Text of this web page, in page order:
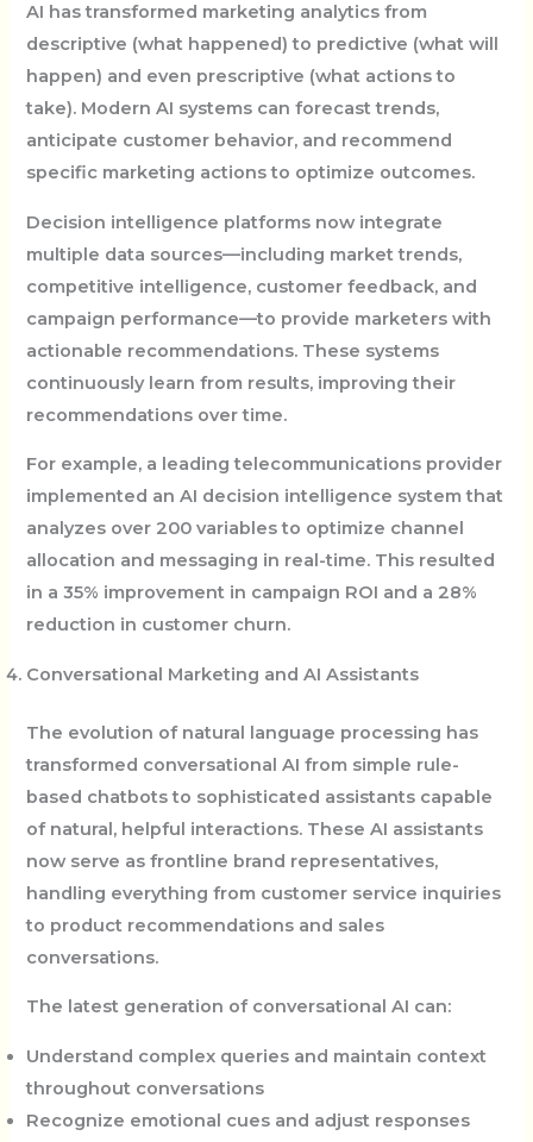
AI has transformed marketing analytics from
descriptive (what happened) to predictive (what will
happen) and even prescriptive (what actions to
take). Modern AI systems can forecast trends,
anticipate customer behavior, and recommend
specific marketing actions to optimize outcomes.
Decision intelligence platforms now integrate
multiple data sources—including market trends,
competitive intelligence, customer feedback, and
campaign performance—to provide marketers with
actionable recommendations. These systems
continuously learn from results, improving their
recommendations over time.
For example, a leading telecommunications provider
implemented an AI decision intelligence system that
analyzes over 200 variables to optimize channel
allocation and messaging in real-time. This resulted
in a 35% improvement in campaign ROI and a 28%
reduction in customer churn.
Conversational Marketing and AI Assistants
The evolution of natural language processing has
transformed conversational AI from simple rule-
based chatbots to sophisticated assistants capable
of natural, helpful interactions. These AI assistants
now serve as frontline brand representatives,
handling everything from customer service inquiries
to product recommendations and sales
conversations.
The latest generation of conversational AI can:
Understand complex queries and maintain context
throughout conversations
Recognize emotional cues and adjust responses